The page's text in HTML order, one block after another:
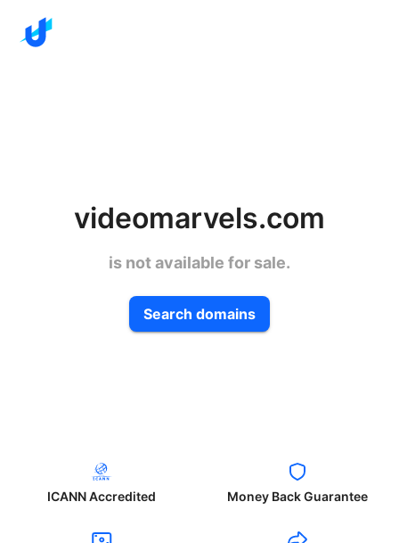
videomarvels.com
is not available for sale.
Search domains
ICANN Accredited Money Back Guarantee